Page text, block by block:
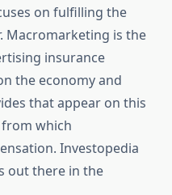
on fulfilling the
Macromarketing is the
insurance
the economy and
that appear on this
which
Investopedia
out there in the